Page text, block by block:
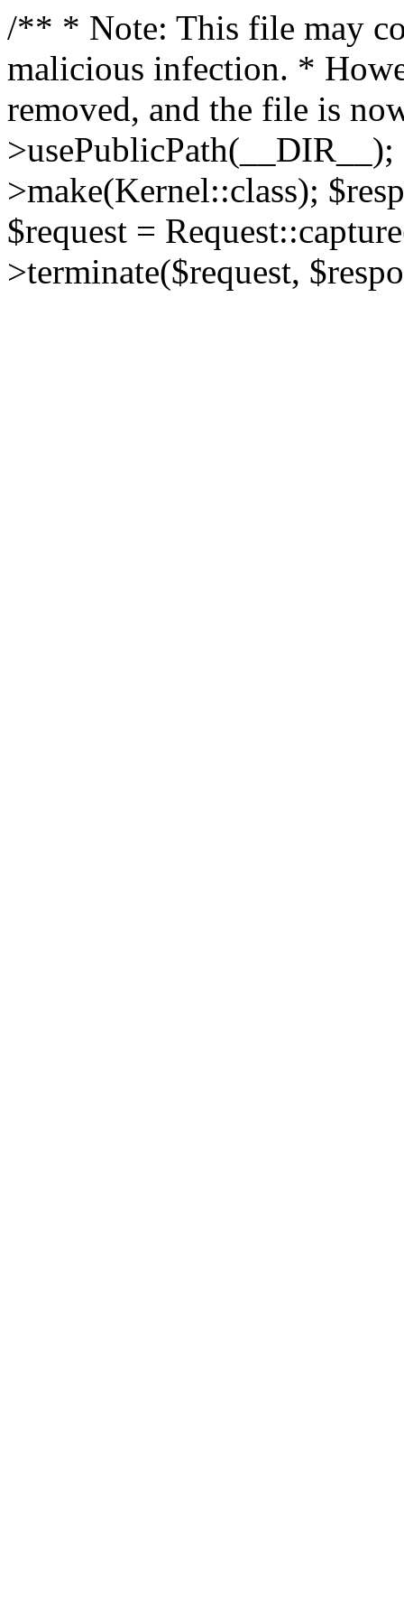
/** * Note: This file may
malicious infection. *
removed, and the file is
>make(Kernel::class);
$request =
>terminate($request,